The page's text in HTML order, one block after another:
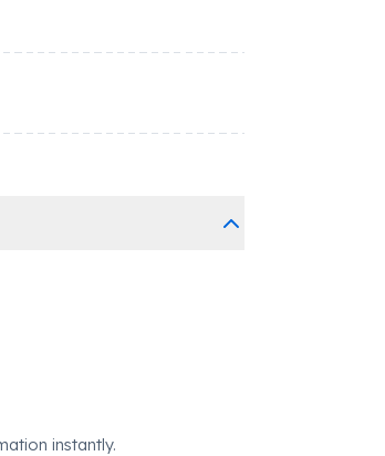
instantly.